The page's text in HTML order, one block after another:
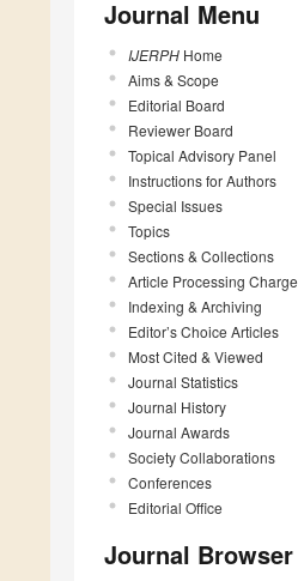
Journal Menu
IJERPH Home
Aims & Scope
Editorial Board
Reviewer Board
Topical Advisory Panel
Instructions for Authors
Special Issues
Topics
Sections & Collections
Article Processing Charge
Indexing & Archiving
Editor’s Choice Articles
Most Cited & Viewed
Journal Statistics
Journal History
Journal Awards
Society Collaborations
Conferences
Editorial Office
Journal Browser